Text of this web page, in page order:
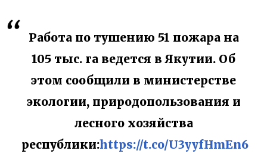
Работа по тушению 51 пожара на
105 тыс. га ведется в Якутии. Об
этом сообщили в министерстве
экологии, природопользования и
лесного хозяйства
республики:https://t.co/U3yyfHmEn6